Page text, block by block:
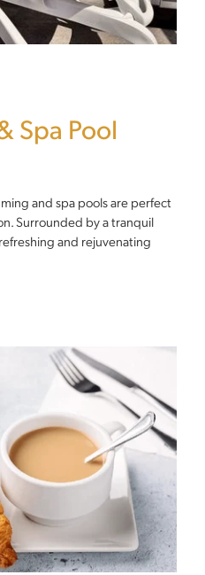
Spa Pool
and spa pools are perfect
Surrounded by a tranquil
and rejuvenating